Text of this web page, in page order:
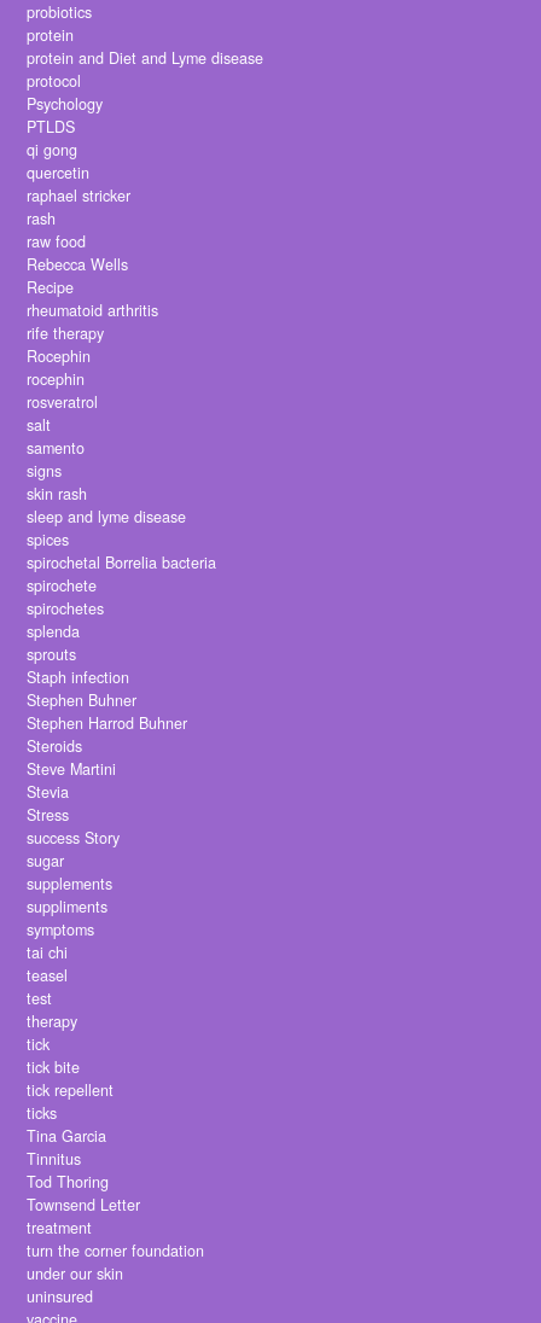
probiotics
protein
protein and Diet and Lyme disease
protocol
Psychology
PTLDS
qi gong
quercetin
raphael stricker
rash
raw food
Rebecca Wells
Recipe
rheumatoid arthritis
rife therapy
Rocephin
rocephin
rosveratrol
salt
samento
signs
skin rash
sleep and lyme disease
spices
spirochetal Borrelia bacteria
spirochete
spirochetes
splenda
sprouts
Staph infection
Stephen Buhner
Stephen Harrod Buhner
Steroids
Steve Martini
Stevia
Stress
success Story
sugar
supplements
suppliments
symptoms
tai chi
teasel
test
therapy
tick
tick bite
tick repellent
ticks
Tina Garcia
Tinnitus
Tod Thoring
Townsend Letter
treatment
turn the corner foundation
under our skin
uninsured